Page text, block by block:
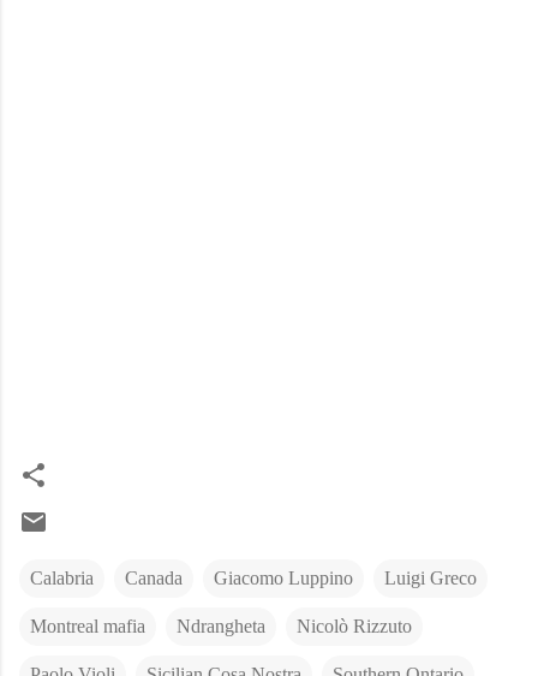
Calabria Canada Giacomo Luppino Luigi Greco
Montreal mafia Ndrangheta Nicolò Rizzuto